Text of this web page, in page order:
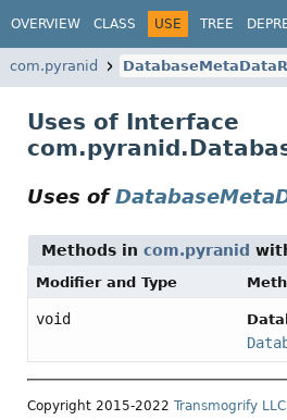
OVERVIEW CLASS USE TREE
com.pyranid
Uses of Interface
Uses of
Methods in com.pyranid
Modifier and Type
void
Copyright 2015-2022 Transmogrify LLC